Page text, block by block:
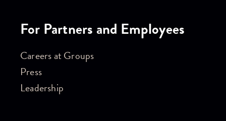
For Partners and Employees
Careers at Groups
Press
Leadership